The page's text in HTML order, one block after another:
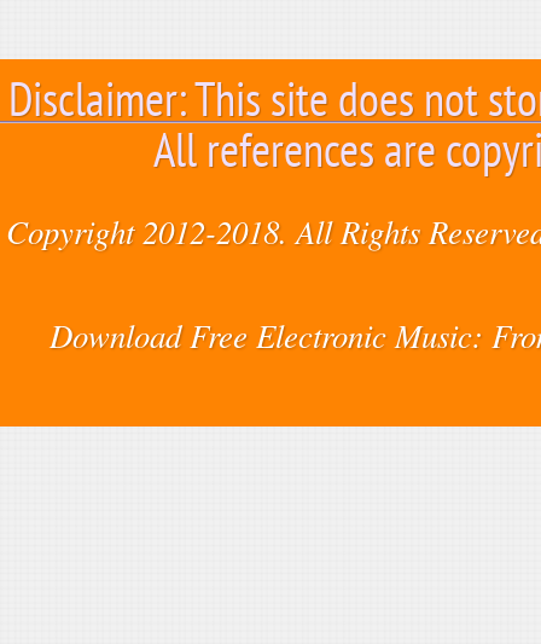
Disclaimer: This site does not
All references are
Copyright 2012-2018. All Rights
Download Free Electronic Music: